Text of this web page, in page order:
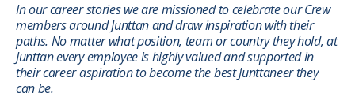
In our career stories we are missioned to celebrate our Crew
members around Junttan and draw inspiration with their
paths. No matter what position, team or country they hold, at
Junttan every employee is highly valued and supported in
their career aspiration to become the best Junttaneer they
can be.